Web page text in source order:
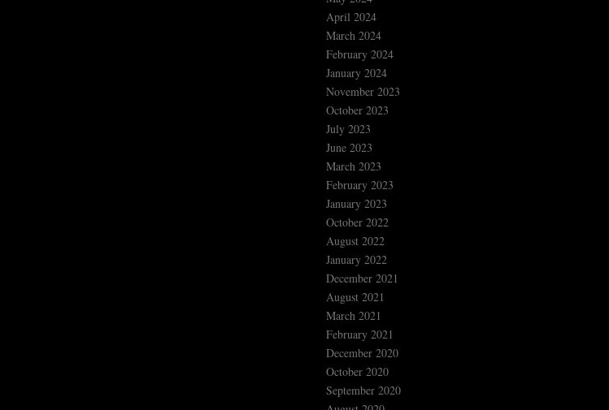
April 2024
March 2024
February 2024
January 2024
November 2023
October 2023
July 2023
June 2023
March 2023
February 2023
January 2023
October 2022
August 2022
January 2022
December 2021
August 2021
March 2021
February 2021
December 2020
October 2020
September 2020